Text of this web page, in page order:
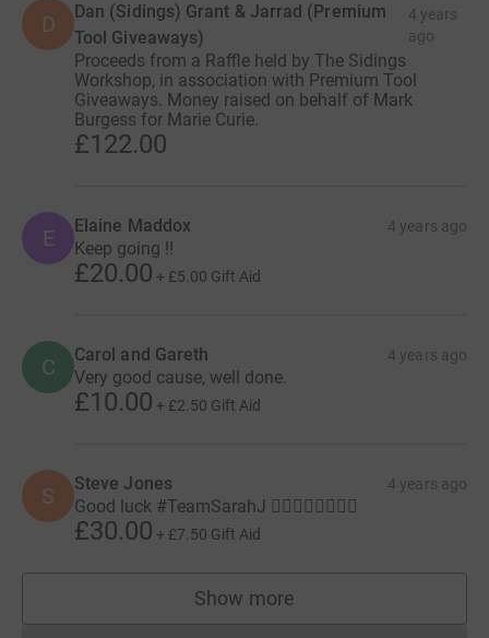
D
Dan (Sidings) Grant & Jarrad (Premium
Tool Giveaways)
4 years
ago
Proceeds from a Raffle held by The Sidings
Workshop, in association with Premium Tool
Giveaways. Money raised on behalf of Mark
Burgess for Marie Curie.
£122.00
E Elaine Maddox 4 years ago
Keep going !!
£20.00 + £5.00 Gift Aid
C Carol and Gareth 4 years ago
Very good cause, well done.
£10.00 + £2.50 Gift Aid
S Steve Jones 4 years ago
Good luck #TeamSarahJ 🚶‍♀️🚶‍♀️🚶‍♀️🚶‍♀️
£30.00 + £7.50 Gift Aid
Show more
supporters